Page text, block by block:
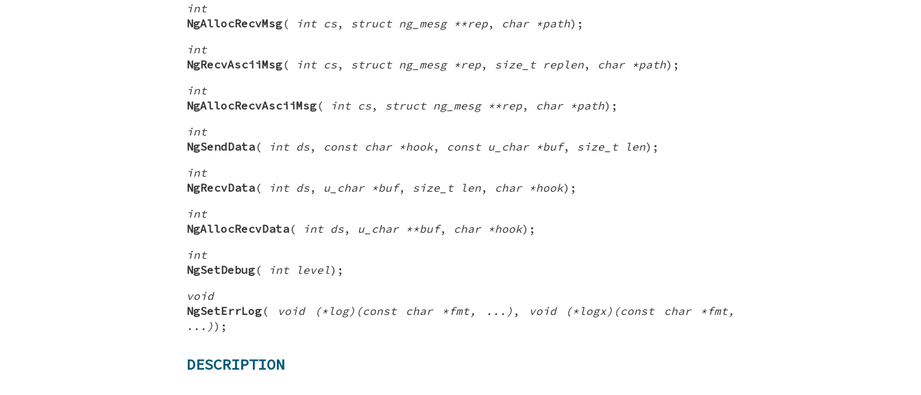
int
NgAllocRecvMsg( int cs, struct ng_mesg **rep, char *path);
int
NgRecvAsciiMsg( int cs, struct ng_mesg *rep, size_t replen, char *path);
int
NgAllocRecvAsciiMsg( int cs, struct ng_mesg **rep, char *path);
int
NgSendData( int ds, const char *hook, const u_char *buf, size_t len);
int
NgRecvData( int ds, u_char *buf, size_t len, char *hook);
int
NgAllocRecvData( int ds, u_char **buf, char *hook);
int
NgSetDebug( int level );
void
NgSetErrLog( void (*log)(const char *fmt, ...) , void (*logx)(const char *fmt,
...) );
DESCRIPTION